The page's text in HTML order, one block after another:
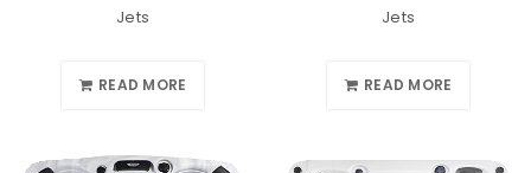
Jets
READ MORE
Jets
READ MORE